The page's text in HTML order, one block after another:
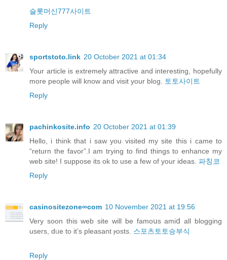
슬롯머신777사이트
Reply
sportstoto.link 20 October 2021 at 01:34
Your article is extremely attractive and interesting, hopefully
more people will know and visit your blog.
토토사이트
Reply
pachinkosite.info 20 October 2021 at 01:39
Hello, i think that i saw you visited my site this i came to
“return the favor”.I am trying to find things to enhance my
web site! I suppose its ok to use a few of your ideas. 파칭코
Reply
casinositezone∞com 10 November 2021 at 19:56
Verу soon this web site will be famoսs amiⅾ all blogging
useгs, dᥙe to it’s pleasant ⲣosts. 스포츠토토승부식
Reply